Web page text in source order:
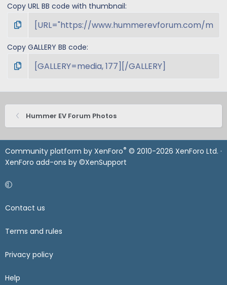
Copy URL BB code with thumbnail
Copy GALLERY BB code
Hummer EV Forum Photos
Community platform by XenForo® © 2010-2026 XenForo Ltd. ·
XenForo add-ons by ©XenSupport
Contact us
Terms and rules
Privacy policy
Help